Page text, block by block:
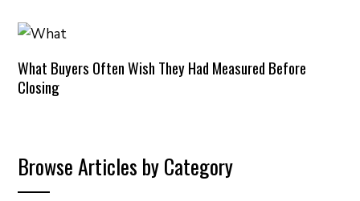
What Buyers Often Wish They Had Measured Before
Closing
Browse Articles by Category